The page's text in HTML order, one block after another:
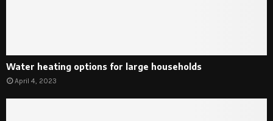
Water heating options for large households
April 4, 2023